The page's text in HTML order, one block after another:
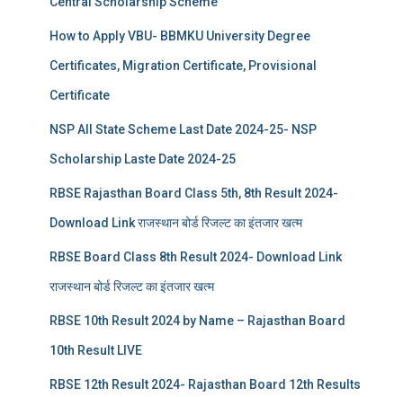
How to Apply VBU- BBMKU University Degree
Certificates, Migration Certificate, Provisional
Certificate
NSP All State Scheme Last Date 2024-25- NSP
Scholarship Laste Date 2024-25
RBSE Rajasthan Board Class 5th, 8th Result 2024-
Download Link राजस्थान बोर्ड रिजल्‍ट का इंतजार खत्‍म
RBSE Board Class 8th Result 2024- Download Link
राजस्थान बोर्ड रिजल्‍ट का इंतजार खत्‍म
RBSE 10th Result 2024 by Name – Rajasthan Board
10th Result LIVE
RBSE 12th Result 2024- Rajasthan Board 12th Results